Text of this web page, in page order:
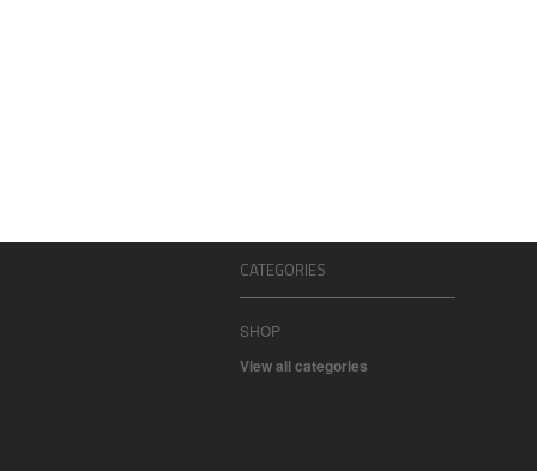
CATEGORIES
SHOP
View all categories